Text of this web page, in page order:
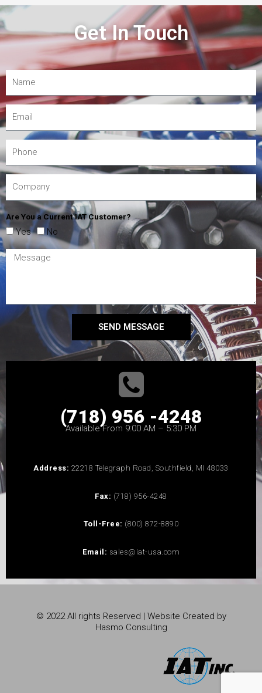
Get In Touch
Are You a Current IAT Customer?
Yes No
SEND MESSAGE
(718) 956 -4248
Available From 9:00 AM – 5:30 PM
Address: 22218 Telegraph Road, Southfield, MI 48033
Fax: (718) 956-4248
Toll-Free: (800) 872-8890
Email: sales@iat-usa.com
© 2022 All rights Reserved | Website Created by
Hasmo Consulting